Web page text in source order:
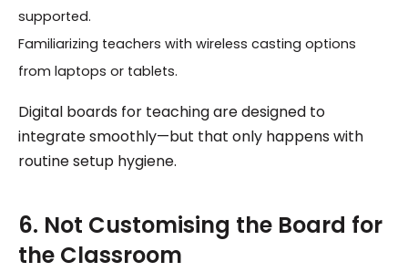
supported.
Familiarizing teachers with wireless casting options
from laptops or tablets.
Digital boards for teaching are designed to
integrate smoothly—but that only happens with
routine setup hygiene.
6. Not Customising the Board for
the Classroom